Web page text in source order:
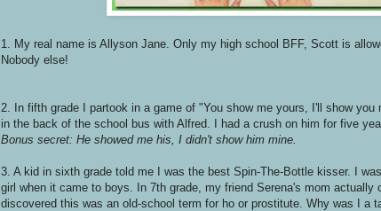
1. My real name is Allyson Jane. Only my high school BFF, Scott is
Nobody else!
2. In fifth grade I partook in a game of "You show me yours, I'll show you
in the back of the school bus with Alfred. I had a crush on him for five
Bonus secret: He showed me his, I didn't show him mine.
3. A kid in sixth grade told me I was the best Spin-The-Bottle kisser. I
girl when it came to boys. In 7th grade, my friend Serena's mom actually
discovered this was an old-school term for ho or prostitute. Why was I a